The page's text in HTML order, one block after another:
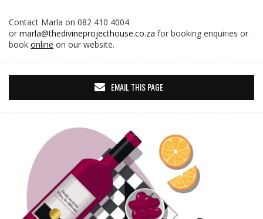
Contact Marla on 082 410 4004
or marla@thedivineprojecthouse.co.za for booking enquiries or
book online on our website.
EMAIL THIS PAGE